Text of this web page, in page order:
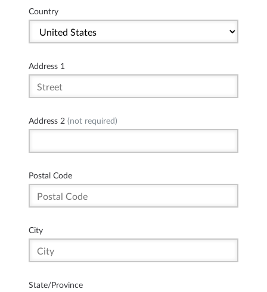
Country
Address 1
Address 2 (not required)
Postal Code
City
State/Province